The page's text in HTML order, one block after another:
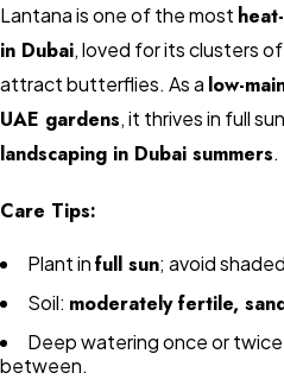
Lantana is one of the most
in Dubai, loved for its clusters
attract butterflies. As a low-
UAE gardens, it thrives in full
landscaping in Dubai summers.
Care Tips:
Plant infull sun; avoid
Soil: moderately fertile,
Deep watering once or
between.